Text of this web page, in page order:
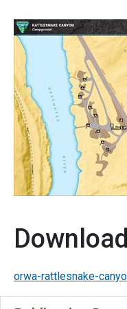
orwa-rattlesnake-